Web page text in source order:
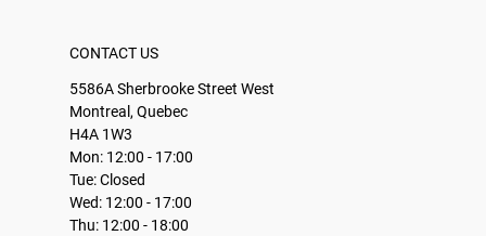
CONTACT US
5586A Sherbrooke Street West
Montreal, Quebec
H4A 1W3
Mon: 12:00 - 17:00
Tue: Closed
Wed: 12:00 - 17:00
Thu: 12:00 - 18:00